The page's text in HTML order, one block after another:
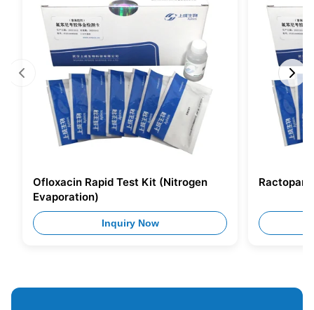
Ofloxacin Rapid Test Kit (Nitrogen
Evaporation)
Inquiry Now